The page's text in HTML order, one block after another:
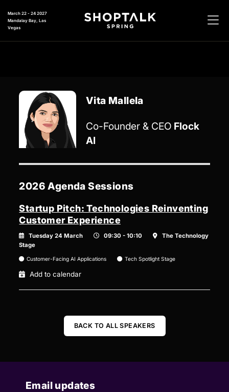
March 22 - 24 2027
Mandalay Bay, Las
Vegas
Vita Mallela
Co-Founder & CEO Flock
AI
2026 Agenda Sessions
Startup Pitch: Technologies Reinventing
Customer Experience
Tuesday 24 March 09:30 - 10:10
The Technology
Stage
Customer-Facing AI Applications Tech Spotlight Stage
Add to calendar
BACK TO ALL SPEAKERS
Email updates